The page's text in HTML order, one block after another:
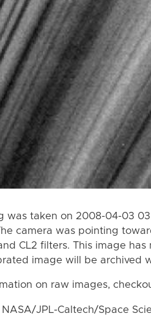
was taken on 2008-04-03
camera was pointing
CL2 filters. This image
image will be archived
on raw images,
NASA/JPL-Caltech/Space